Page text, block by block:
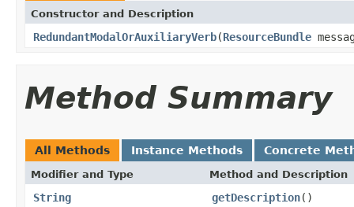
Constructor and Description
RedundantModalOrAuxiliaryVerb(ResourceBundle
Method Summary
All Methods Instance Methods Concrete
Modifier and Type Method and Description
String getDescription()